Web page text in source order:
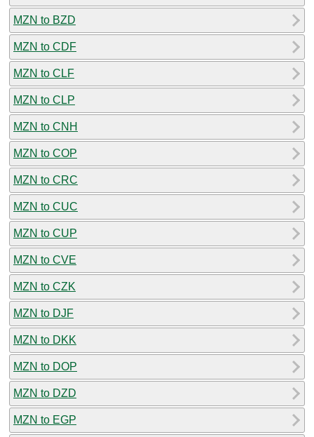
MZN to BZD
MZN to CDF
MZN to CLF
MZN to CLP
MZN to CNH
MZN to COP
MZN to CRC
MZN to CUC
MZN to CUP
MZN to CVE
MZN to CZK
MZN to DJF
MZN to DKK
MZN to DOP
MZN to DZD
MZN to EGP